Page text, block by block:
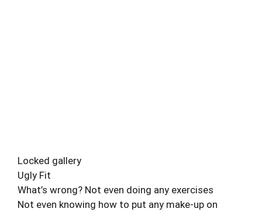
Locked gallery
Ugly Fit
What’s wrong? Not even doing any exercises
Not even knowing how to put any make-up on